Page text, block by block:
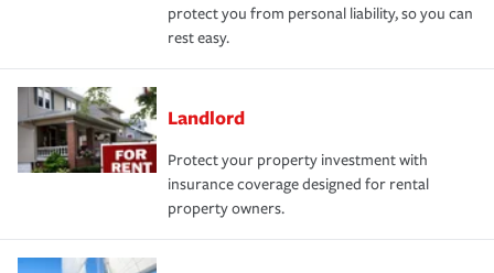
protect you from personal liability, so you can
rest easy.
Landlord
Protect your property investment with
insurance coverage designed for rental
property owners.